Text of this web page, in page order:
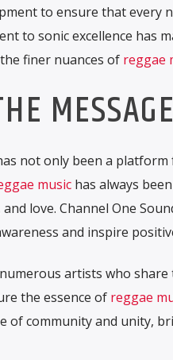
to ensure that every
to sonic excellence has
finer nuances of reggae
not only been a
musichas always
love. Channel One
and inspire
artists who
the essence of reggae
of community and unity,